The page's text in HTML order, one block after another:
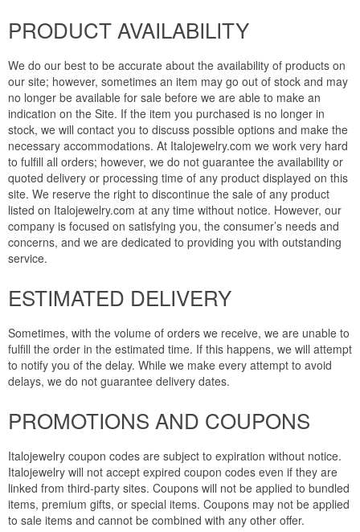
PRODUCT AVAILABILITY
We do our best to be accurate about the availability of products on
our site; however, sometimes an item may go out of stock and may
no longer be available for sale before we are able to make an
indication on the Site. If the item you purchased is no longer in
stock, we will contact you to discuss possible options and make the
necessary accommodations. At Italojewelry.com we work very hard
to fulfill all orders; however, we do not guarantee the availability or
quoted delivery or processing time of any product displayed on this
site. We reserve the right to discontinue the sale of any product
listed on Italojewelry.com at any time without notice. However, our
company is focused on satisfying you, the consumer’s needs and
concerns, and we are dedicated to providing you with outstanding
service.
ESTIMATED DELIVERY
Sometimes, with the volume of orders we receive, we are unable to
fulfill the order in the estimated time. If this happens, we will attempt
to notify you of the delay. While we make every attempt to avoid
delays, we do not guarantee delivery dates.
PROMOTIONS AND COUPONS
Italojewelry coupon codes are subject to expiration without notice.
Italojewelry will not accept expired coupon codes even if they are
linked from third-party sites. Coupons will not be applied to bundled
items, premium gifts, or special items. Coupons may not be applied
to sale items and cannot be combined with any other offer.